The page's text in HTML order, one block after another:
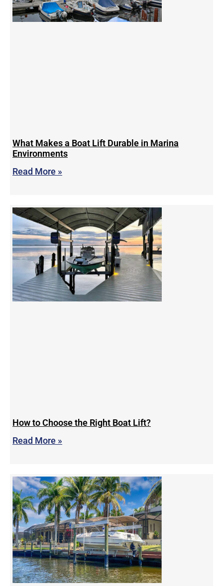
What Makes a Boat Lift Durable in Marina
Environments
Read More »
How to Choose the Right Boat Lift?
Read More »